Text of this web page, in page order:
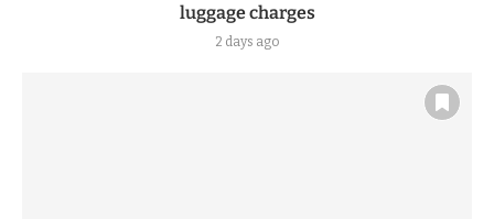
luggage charges
2 days ago